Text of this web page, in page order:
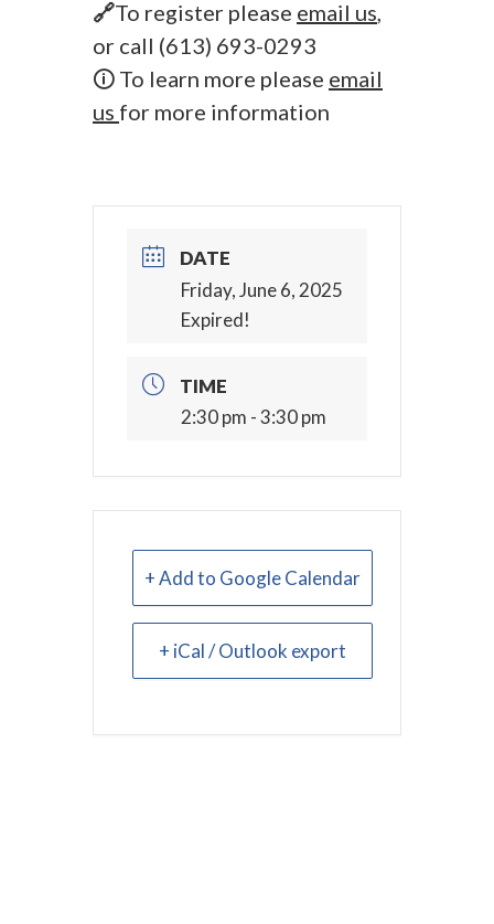
🔗To register please email us,
or call (613) 693-0293
🛈 To learn more please email
us for more information
DATE
Friday, June 6, 2025
Expired!
TIME
2:30 pm - 3:30 pm
+ Add to Google Calendar
+ iCal / Outlook export